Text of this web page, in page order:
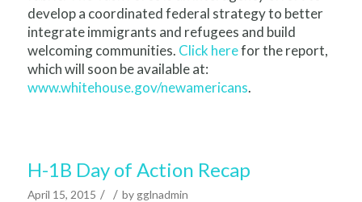
develop a coordinated federal strategy to better
integrate immigrants and refugees and build
welcoming communities. Click herefor the report,
which will soon be available at:
www.whitehouse.gov/newamericans.
H-1B Day of Action Recap
April 15, 2015 / / by gglnadmin